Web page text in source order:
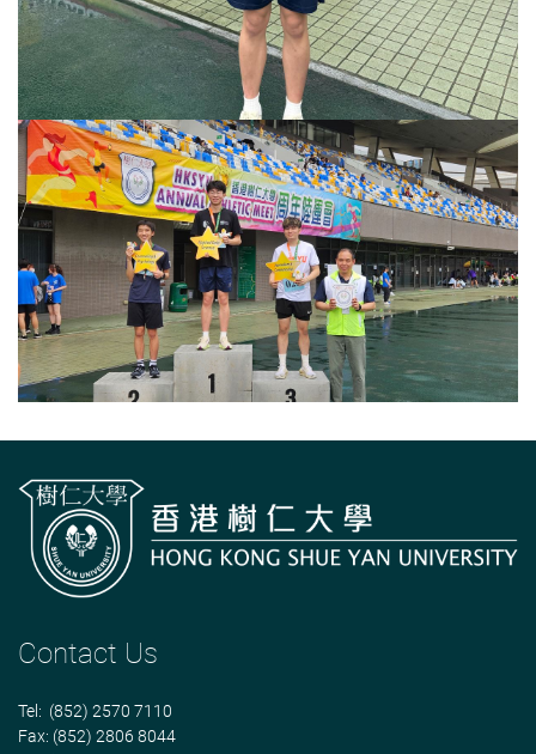
Contact Us
Tel: (852) 2570 7110
Fax: (852) 2806 8044